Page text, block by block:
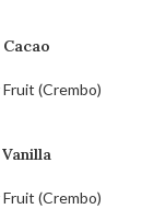
Cacao
(Crembo)
Vanilla
(Crembo)